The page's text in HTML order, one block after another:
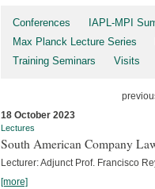
Conferences IAPL-MPI
Max Planck Lecture Series
Training Seminars
Visits
18 October 2023
Lectures
South American Company
Lecturer: Adjunct Prof. Francisco
[more]